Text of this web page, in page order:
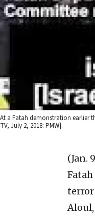
At a Fatah demonstration earlier
TV, July 2, 2018: PMW].
(Jan.
terror